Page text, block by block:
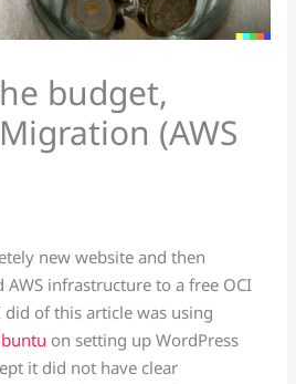
budget,
(AWS
new website and then
infrastructure to a free OCI
of this article was using
on setting up WordPress
it did not have clear